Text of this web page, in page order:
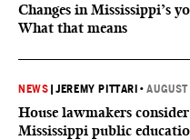
Changes in Mississippi’s
What that means
NEWS |JEREMY PITTARI •
House lawmakers
Mississippi public